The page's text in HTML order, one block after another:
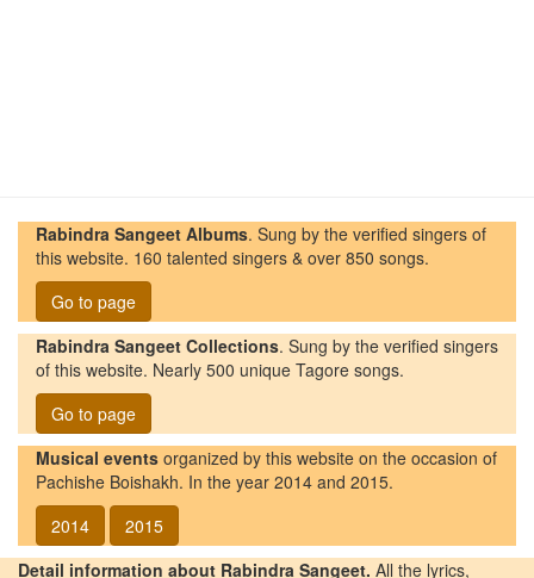
Rabindra Sangeet Albums. Sung by the verified singers of
this website. 160 talented singers & over 850 songs.
Go to page
Rabindra Sangeet Collections. Sung by the verified singers
of this website. Nearly 500 unique Tagore songs.
Go to page
Musical events organized by this website on the occasion of
Pachishe Boishakh. In the year 2014 and 2015.
2014
2015
Detail information about Rabindra Sangeet. All the lyrics,